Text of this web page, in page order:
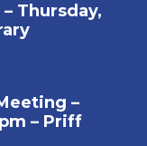
Thursday,
–
– Priff